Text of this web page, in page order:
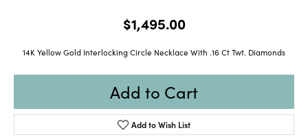
$1,495.00
14K Yellow Gold Interlocking Circle Necklace With .16 Ct Twt. Diamonds
Add to Cart
Add to Wish List